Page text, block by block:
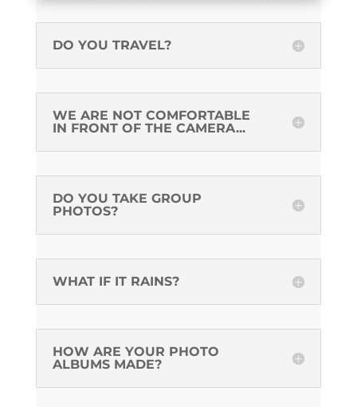
DO YOU TRAVEL?
WE ARE NOT COMFORTABLE
IN FRONT OF THE CAMERA...
DO YOU TAKE GROUP
PHOTOS?
WHAT IF IT RAINS?
HOW ARE YOUR PHOTO
ALBUMS MADE?